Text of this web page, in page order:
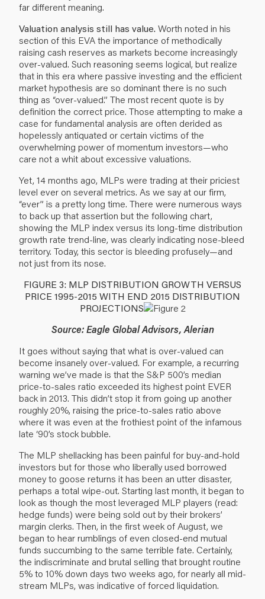
far different meaning.
Valuation analysis still has value.Worth noted in his
section of this EVA the importance of methodically
raising cash reserves as markets become increasingly
over-valued. Such reasoning seems logical, but realize
that in this era where passive investing and the efficient
market hypothesis are so dominant there is no such
thing as “over-valued.” The most recent quote is by
definition the correct price. Those attempting to make a
case for fundamental analysis are often derided as
hopelessly antiquated or certain victims of the
overwhelming power of momentum investors—who
care not a whit about excessive valuations.
Yet, 14 months ago, MLPs were trading at their priciest
level ever on several metrics. As we say at our firm,
“ever” is a pretty long time. There were numerous ways
to back up that assertion but the following chart,
showing the MLP index versus its long-time distribution
growth rate trend-line, was clearly indicating nose-bleed
territory. Today, this sector is bleeding profusely—and
not just from its nose.
FIGURE 3: MLP DISTRIBUTION GROWTH VERSUS
PRICE 1995-2015 WITH END 2015 DISTRIBUTION
PROJECTIONS
Source: Eagle Global Advisors, Alerian
It goes without saying that what is over-valued can
become insanely over-valued. For example, a recurring
warning we’ve made is that the S&P 500’s median
price-to-sales ratio exceeded its highest point EVER
back in 2013. This didn’t stop it from going up another
roughly 20%, raising the price-to-sales ratio above
where it was even at the frothiest point of the infamous
late ‘90’s stock bubble.
The MLP shellacking has been painful for buy-and-hold
investors but for those who liberally used borrowed
money to goose returns it has been an utter disaster,
perhaps a total wipe-out. Starting last month, it began to
look as though the most leveraged MLP players (read:
hedge funds) were being sold out by their brokers’
margin clerks. Then, in the first week of August, we
began to hear rumblings of even closed-end mutual
funds succumbing to the same terrible fate. Certainly,
the indiscriminate and brutal selling that brought routine
5% to 10% down days two weeks ago, for nearly all mid-
stream MLPs, was indicative of forced liquidation.